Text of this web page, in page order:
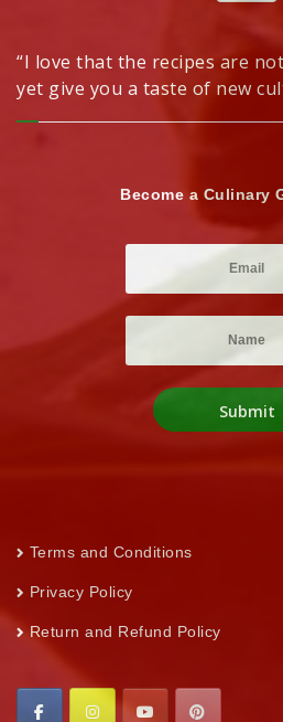
“I love that the recipes are
yet give you a taste of new
Become a Culinary
Terms and Conditions
Privacy Policy
Return and Refund Policy